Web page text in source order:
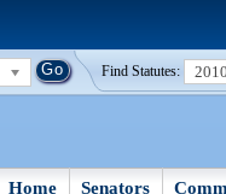
Find Statutes:
Home Senators